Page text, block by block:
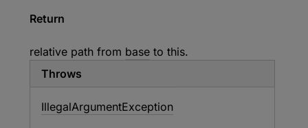
Return
relative path from base to this.
Throws
IllegalArgumentException